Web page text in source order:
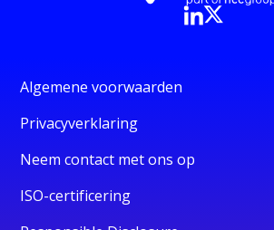
Algemene voorwaarden
Privacyverklaring
Neem contact met ons op
ISO-certificering